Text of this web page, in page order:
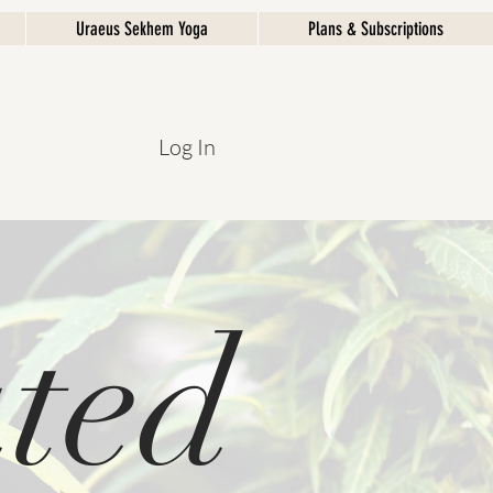
Uraeus Sekhem Yoga Plans & Subscriptions
Log In